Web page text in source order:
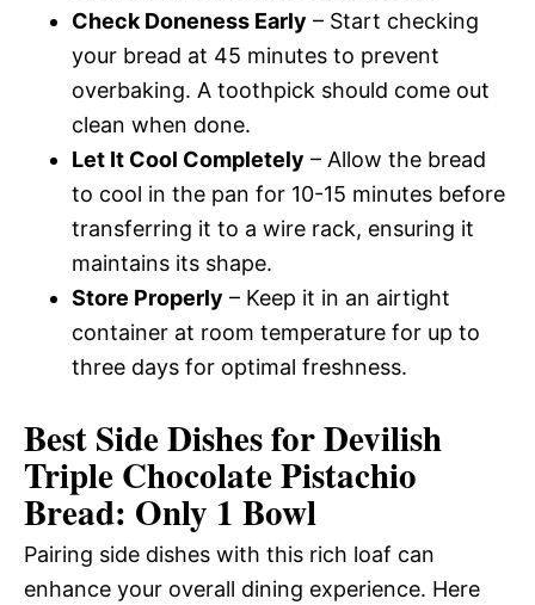
Check Doneness Early – Start checking
your bread at 45 minutes to prevent
overbaking. A toothpick should come out
clean when done.
Let It Cool Completely – Allow the bread
to cool in the pan for 10-15 minutes before
transferring it to a wire rack, ensuring it
maintains its shape.
Store Properly – Keep it in an airtight
container at room temperature for up to
three days for optimal freshness.
Best Side Dishes for Devilish
Triple Chocolate Pistachio
Bread: Only 1 Bowl
Pairing side dishes with this rich loaf can
enhance your overall dining experience. Here